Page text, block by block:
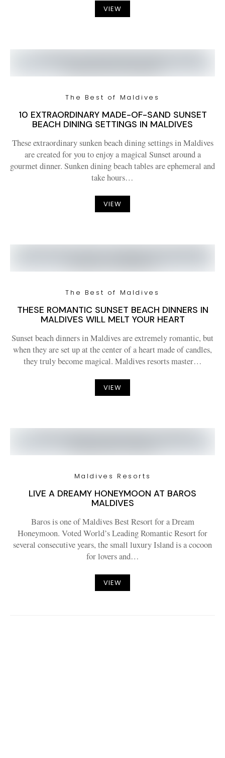
VIEW
The Best of Maldives
10 EXTRAORDINARY MADE-OF-SAND SUNSET
BEACH DINING SETTINGS IN MALDIVES
These extraordinary sunken beach dining settings in Maldives
are created for you to enjoy a magical Sunset around a
gourmet dinner. Sunken dining beach tables are ephemeral and
take hours…
VIEW
The Best of Maldives
THESE ROMANTIC SUNSET BEACH DINNERS IN
MALDIVES WILL MELT YOUR HEART
Sunset beach dinners in Maldives are extremely romantic, but
when they are set up at the center of a heart made of candles,
they truly become magical. Maldives resorts master…
VIEW
Maldives Resorts
LIVE A DREAMY HONEYMOON AT BAROS
MALDIVES
Baros is one of Maldives Best Resort for a Dream
Honeymoon. Voted World’s Leading Romantic Resort for
several consecutive years, the small luxury Island is a cocoon
for lovers and…
VIEW